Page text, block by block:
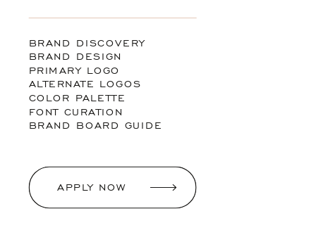
BRAND DISCOVERY
BRAND DESIGN
PRIMARY LOGO
ALTERNATE LOGOS
COLOR PALETTE
FONT CURATION
BRAND BOARD GUIDE
APPLY NOW